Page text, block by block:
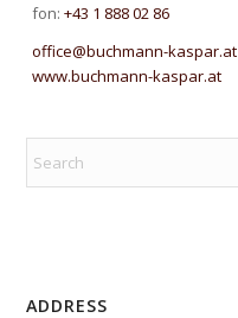
fon:+43 1 888 02 86
office@buchmann-kaspar.at
www.buchmann-kaspar.at
ADDRESS